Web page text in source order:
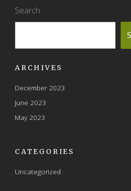
Search
ARCHIVES
December 2023
June 2023
May 2023
CATEGORIES
Uncategorized